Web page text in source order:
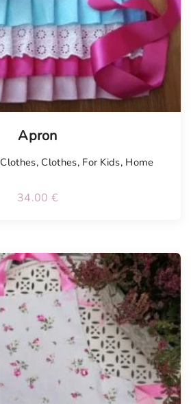
Apron
Clothes, Clothes, For Kids, Home
34.00 €